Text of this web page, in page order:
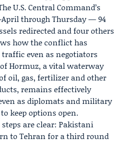
U.S. Central Command’s
through Thursday — 94
redirected and four others
how the conflict has
even as negotiators
Hormuz, a vital waterway
oil, gas, fertilizer and other
remains effectively
as diplomats and military
keep options open.
are clear: Pakistani
to Tehran for a third round